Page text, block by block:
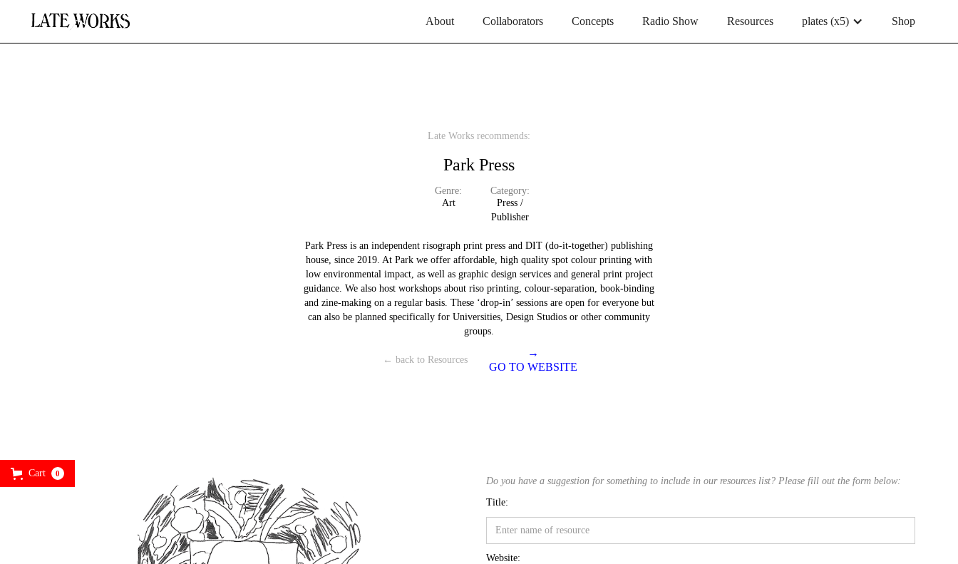
About Collaborators Concepts Radio Show Resources plates (x5) Shop
Late Works recommends:
Park Press
Genre:
Art
Category:
Press /
Publisher
Park Press is an independent risograph print press and DIT (do-it-together) publishing
house, since 2019. At Park we offer affordable, high quality spot colour printing with
low environmental impact, as well as graphic design services and general print project
guidance. We also host workshops about riso printing, colour-separation, book-binding
and zine-making on a regular basis. These ‘drop-in’ sessions are open for everyone but
can also be planned specifically for Universities, Design Studios or other community
groups.
← back to Resources
→
GO TO WEBSITE
Cart 0
Do you have a suggestion for something to include in our resources list? Please fill out the form below:
Title:
Website: